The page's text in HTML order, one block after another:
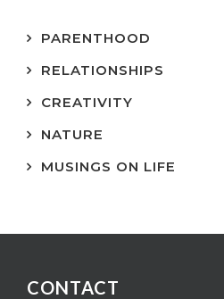
PARENTHOOD
RELATIONSHIPS
CREATIVITY
NATURE
MUSINGS ON LIFE
CONTACT